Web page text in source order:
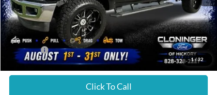
1 /32
Just Better Price $44,224
YOU SAVE: $1,675
Click To Call